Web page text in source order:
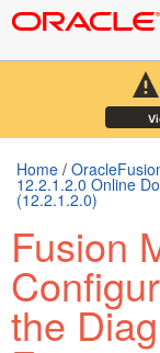
Home /
12.2.1.2.0 Online
(12.2.1.2.0)
Fusion
the